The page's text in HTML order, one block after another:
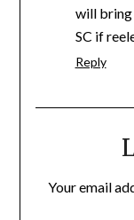
will bring
SC if
Reply
Your email